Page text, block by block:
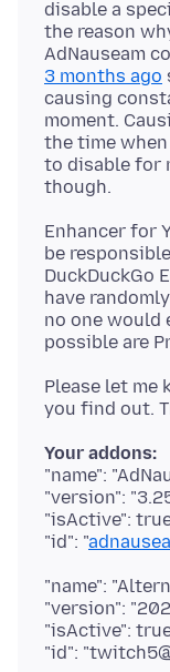
disable a
the reason
AdNauseam
3 months ago
causing
moment.
the time
to disable for
Enhancer for
be
DuckDuckGo
have
no one would
Please let me
Your addons:
"name":
"version":
"isActive":
"id": "
"name":
"version":
"isActive":